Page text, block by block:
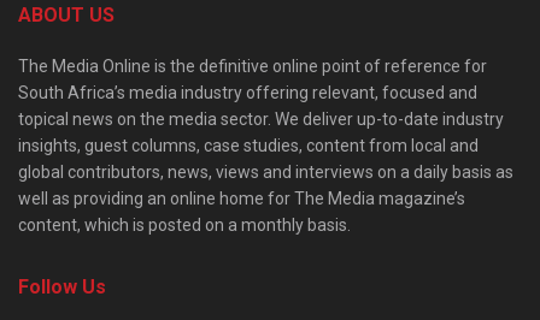
ABOUT US
The Media Online is the definitive online point of reference for
South Africa’s media industry offering relevant, focused and
topical news on the media sector. We deliver up-to-date industry
insights, guest columns, case studies, content from local and
global contributors, news, views and interviews on a daily basis as
well as providing an online home for The Media magazine’s
content, which is posted on a monthly basis.
Follow Us